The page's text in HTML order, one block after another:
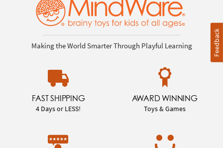
Making the World Smarter Through Playful Learning
FAST SHIPPING
4 Days or LESS!
AWARD WINNING
Toys & Games
Feedback